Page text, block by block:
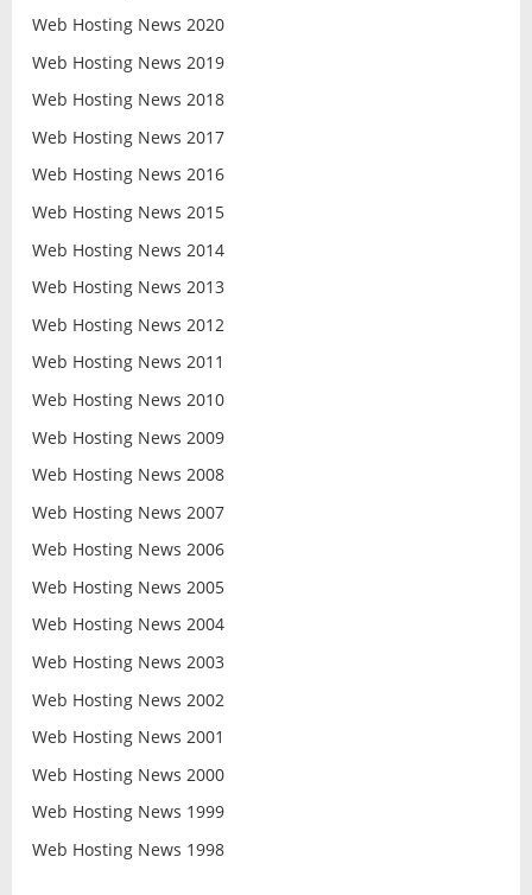
Web Hosting News 2020
Web Hosting News 2019
Web Hosting News 2018
Web Hosting News 2017
Web Hosting News 2016
Web Hosting News 2015
Web Hosting News 2014
Web Hosting News 2013
Web Hosting News 2012
Web Hosting News 2011
Web Hosting News 2010
Web Hosting News 2009
Web Hosting News 2008
Web Hosting News 2007
Web Hosting News 2006
Web Hosting News 2005
Web Hosting News 2004
Web Hosting News 2003
Web Hosting News 2002
Web Hosting News 2001
Web Hosting News 2000
Web Hosting News 1999
Web Hosting News 1998